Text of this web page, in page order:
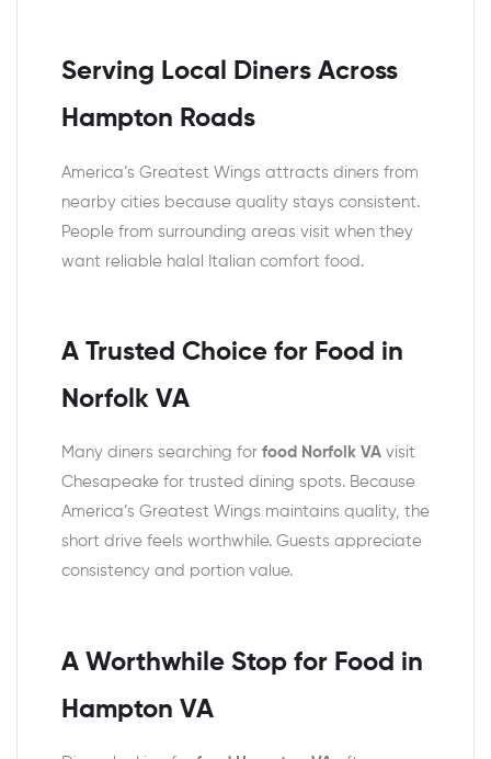
Serving Local Diners Across
Hampton Roads
America’s Greatest Wings attracts diners from
nearby cities because quality stays consistent.
People from surrounding areas visit when they
want reliable halal Italian comfort food.
A Trusted Choice for Food in
Norfolk VA
Many diners searching for food Norfolk VA visit
Chesapeake for trusted dining spots. Because
America’s Greatest Wings maintains quality, the
short drive feels worthwhile. Guests appreciate
consistency and portion value.
A Worthwhile Stop for Food in
Hampton VA